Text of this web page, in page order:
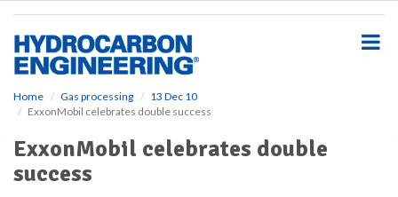
Home Gas processing
13 Dec 10
ExxonMobil celebrates double success
ExxonMobil celebrates double
success